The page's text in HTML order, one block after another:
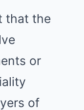
that the
or
of